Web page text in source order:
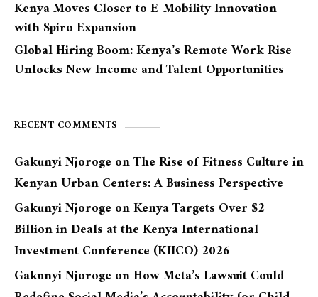
Kenya Moves Closer to E-Mobility Innovation
with Spiro Expansion
Global Hiring Boom: Kenya’s Remote Work Rise
Unlocks New Income and Talent Opportunities
RECENT COMMENTS
Gakunyi Njoroge onThe Rise of Fitness Culture in
Kenyan Urban Centers: A Business Perspective
Gakunyi Njoroge onKenya Targets Over $2
Billion in Deals at the Kenya International
Investment Conference (KIICO) 2026
Gakunyi Njoroge onHow Meta’s Lawsuit Could